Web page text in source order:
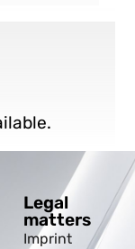
Legal
matters
Imprint